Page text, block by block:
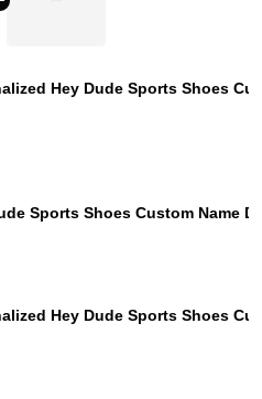
Hey Dude Sports Shoes
Sports Shoes Custom Name
Hey Dude Sports Shoes